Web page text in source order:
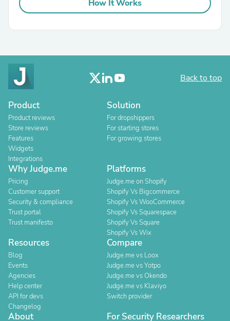
How It Works
Back to top
Product
Product reviews
Store reviews
Features
Widgets
Integrations
Solution
For dropshippers
For starting stores
For growing stores
Why Judge.me
Pricing
Customer support
Security & compliance
Trust portal
Trust manifesto
Platforms
Judge.me on Shopify
Shopify Vs Bigcommerce
Shopify Vs WooCommerce
Shopify Vs Squarespace
Shopify Vs Square
Shopify Vs Wix
Resources
Blog
Events
Agencies
Help center
API for devs
Changelog
Compare
Judge.me vs Loox
Judge.me vs Yotpo
Judge.me vs Okendo
Judge.me vs Klaviyo
Switch provider
About For Security Researchers